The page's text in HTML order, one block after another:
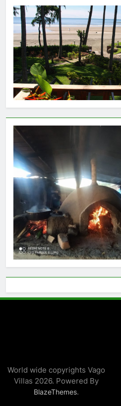
World wide copyrights Vago
Villas 2026. Powered By
BlazeThemes.